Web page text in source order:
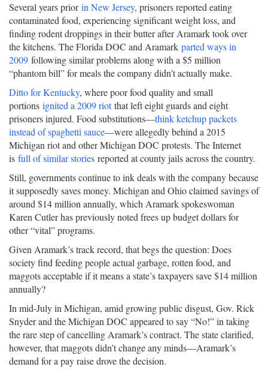
Several years priorin New Jersey, prisoners reported eating
contaminated food, experiencing significant weight loss, and
finding rodent droppings in their butter after Aramark took over
the kitchens. The Florida DOC and Aramark parted ways in
2009 following similar problems along with a $5 million
“phantom bill” for meals the company didn’t actually make.
Ditto for Kentucky, where poor food quality and small
portions ignited a 2009 riotthat left eight guards and eight
prisoners injured. Food substitutions—think ketchup packets
instead of spaghetti sauce—were allegedly behind a 2015
Michigan riot and other Michigan DOC protests. The Internet
is full of similar stories reported at county jails across the country.
Still, governments continue to ink deals with the company because
it supposedly saves money. Michigan and Ohio claimed savings of
around $14 million annually, which Aramark spokeswoman
Karen Cutler has previously noted frees up budget dollars for
other “vital” programs.
Given Aramark’s track record, that begs the question: Does
society find feeding people actual garbage, rotten food, and
maggots acceptable if it means a state’s taxpayers save $14 million
annually?
In mid-July in Michigan, amid growing public disgust, Gov. Rick
Snyder and the Michigan DOC appeared to say “No!” in taking
the rare step of cancelling Aramark’s contract. The state clarified,
however, that maggots didn’t change any minds—Aramark’s
demand for a pay raise drove the decision.